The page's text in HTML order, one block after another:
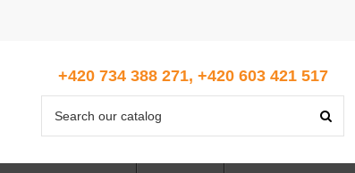
+420 734 388 271, +420 603 421 517